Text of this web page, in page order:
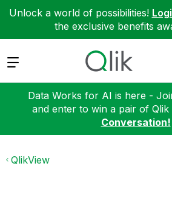
Unlock a world of possibilities!
the exclusive benefits
Expand
Data Works for AI is here -
and enter to win a pair of Qlik
Conversation!
QlikView